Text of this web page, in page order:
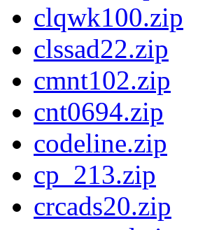
clqwk100.zip
clssad22.zip
cmnt102.zip
cnt0694.zip
codeline.zip
cp_213.zip
crcads20.zip